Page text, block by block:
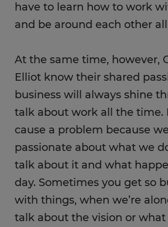
have to learn how to work
and be around each other
At the same time, however,
Elliot know their shared
business will always shine
talk about work all the time.
cause a problem because
passionate about what we
talk about it and what
day. Sometimes you get so
with things, when we’re
talk about the vision or what